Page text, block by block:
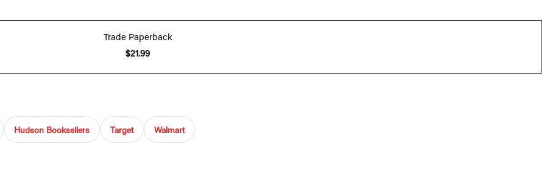
Trade Paperback
$21.99
Hudson Booksellers Target Walmart